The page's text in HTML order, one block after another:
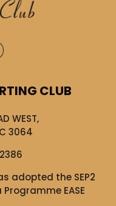
CLUB
WEST,
3064
adopted the SEP2
EASE